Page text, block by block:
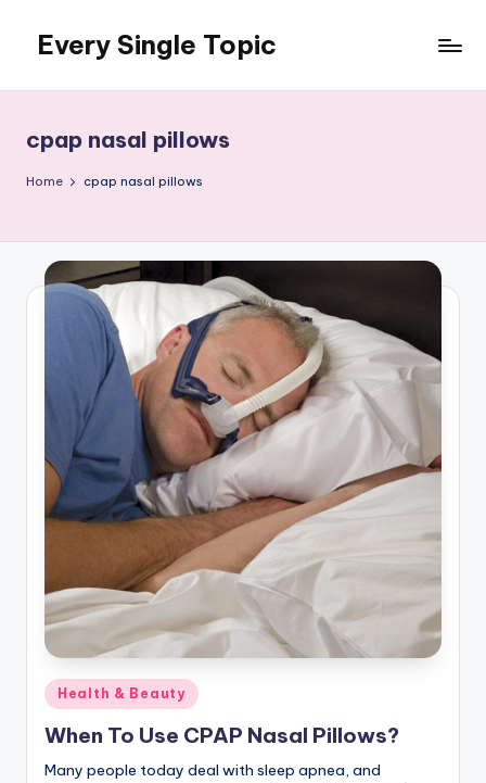
content
Every Single Topic
cpap nasal pillows
Home cpap nasal pillows
Posted
in
Health & Beauty
When To Use CPAP Nasal Pillows?
Many people today deal with sleep apnea, and